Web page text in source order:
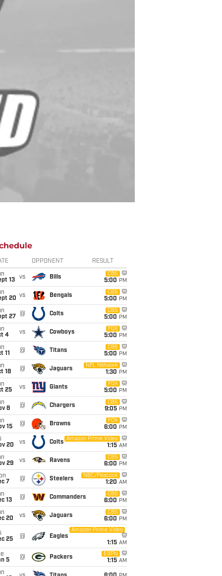
OPPONENT RESULT
13
vs Bills
CBS
5:00 PM
20 vs Bengals
CBS
5:00 PM
27
@ Colts
CBS
5:00 PM
4
vs Cowboys
FOX
5:00 PM
11
@ Titans
CBS
5:00 PM
18
@ Jaguars
NFL Network
1:30 PM
25
vs Giants
FOX
5:00 PM
8
@ Chargers
CBS
9:05 PM
15
@ Browns
FOX
6:00 PM
20
vs Colts
Amazon Prime Video
1:15 AM
29
vs Ravens
CBS
6:00 PM
7
@ Steelers
NBC/Peacock
1:20 AM
13
@ Commanders
CBS
6:00 PM
20
vs Jaguars
CBS
6:00 PM
25
@ Eagles
Amazon Prime Video
1:15 AM
5
@ Packers
ESPN
1:15 AM